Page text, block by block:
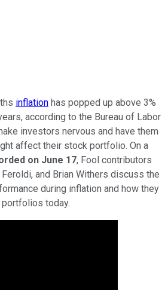
inflation has popped up above 3%
according to the Bureau of Labor
investors nervous and have them
affect their stock portfolio. On a
on June 17, Fool contributors
and Brian Withers discuss the
during inflation and how they
today.